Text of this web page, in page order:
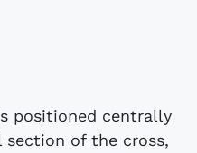
positioned centrally
of the cross,